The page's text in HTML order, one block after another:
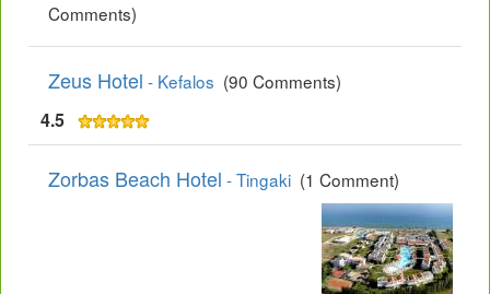
Comments)
Zeus Hotel - Kefalos (90 Comments)
4.5
Zorbas Beach Hotel - Tingaki (1 Comment)